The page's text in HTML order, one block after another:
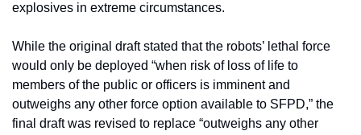
explosives in extreme circumstances.
While the original draft stated that the robots’ lethal force
would only be deployed “when risk of loss of life to
members of the public or officers is imminent and
outweighs any other force option available to SFPD,” the
final draft was revised to replace “outweighs any other